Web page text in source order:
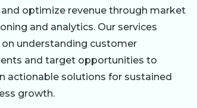
and optimize revenue through market
and analytics. Our services
understanding customer
and target opportunities to
actionable solutions for sustained
growth.